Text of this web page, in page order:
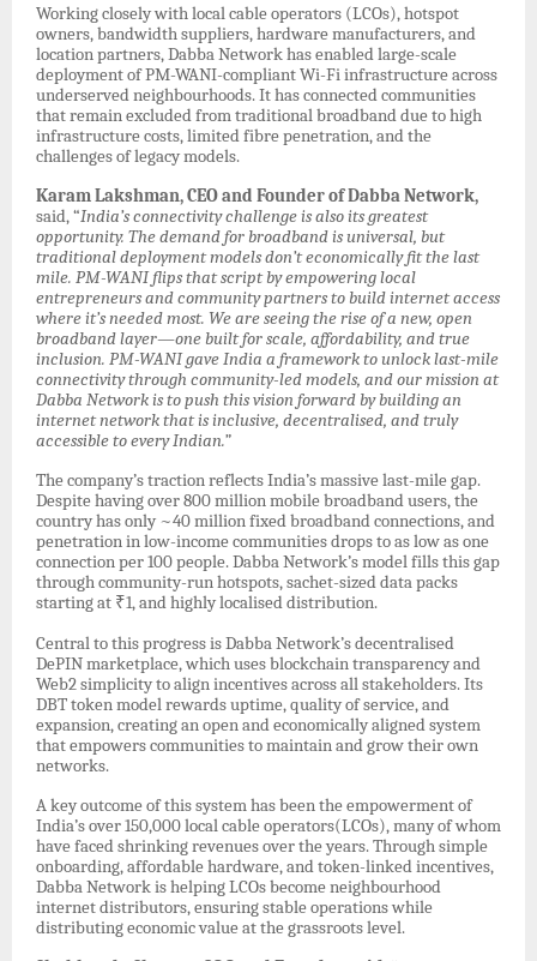
Working closely with local cable operators (LCOs), hotspot
owners, bandwidth suppliers, hardware manufacturers, and
location partners, Dabba Network has enabled large-scale
deployment of PM-WANI-compliant Wi-Fi infrastructure across
underserved neighbourhoods. It has connected communities
that remain excluded from traditional broadband due to high
infrastructure costs, limited fibre penetration, and the
challenges of legacy models.
Karam Lakshman, CEO and Founder of Dabba Network,
said, “India’s connectivity challenge is also its greatest
opportunity. The demand for broadband is universal, but
traditional deployment models don’t economically fit the last
mile. PM-WANI flips that script by empowering local
entrepreneurs and community partners to build internet access
where it’s needed most. We are seeing the rise of a new, open
broadband layer—one built for scale, affordability, and true
inclusion. PM-WANI gave India a framework to unlock last-mile
connectivity through community-led models, and our mission at
Dabba Network is to push this vision forward by building an
internet network that is inclusive, decentralised, and truly
accessible to every Indian.”
The company’s traction reflects India’s massive last-mile gap.
Despite having over 800 million mobile broadband users, the
country has only ~40 million fixed broadband connections, and
penetration in low-income communities drops to as low as one
connection per 100 people. Dabba Network’s model fills this gap
through community-run hotspots, sachet-sized data packs
starting at ₹1, and highly localised distribution.
Central to this progress is Dabba Network’s decentralised
DePIN marketplace, which uses blockchain transparency and
Web2 simplicity to align incentives across all stakeholders. Its
DBT token model rewards uptime, quality of service, and
expansion, creating an open and economically aligned system
that empowers communities to maintain and grow their own
networks.
A key outcome of this system has been the empowerment of
India’s over 150,000 local cable operators(LCOs), many of whom
have faced shrinking revenues over the years. Through simple
onboarding, affordable hardware, and token-linked incentives,
Dabba Network is helping LCOs become neighbourhood
internet distributors, ensuring stable operations while
distributing economic value at the grassroots level.